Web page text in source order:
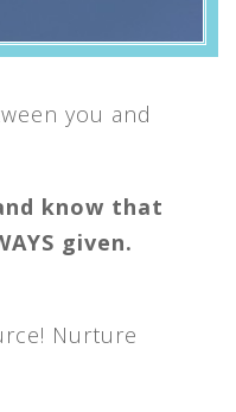
you and
know that
given.
Nurture